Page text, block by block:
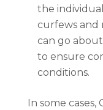
the
curfews and
can go
to ensure
conditions.
In some cases,